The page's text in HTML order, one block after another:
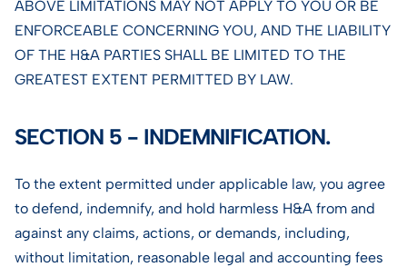
ABOVE LIMITATIONS MAY NOT APPLY TO YOU OR BE
ENFORCEABLE CONCERNING YOU, AND THE LIABILITY
OF THE H&A PARTIES SHALL BE LIMITED TO THE
GREATEST EXTENT PERMITTED BY LAW.
SECTION 5 - INDEMNIFICATION.
To the extent permitted under applicable law, you agree
to defend, indemnify, and hold harmless H&A from and
against any claims, actions, or demands, including,
without limitation, reasonable legal and accounting fees